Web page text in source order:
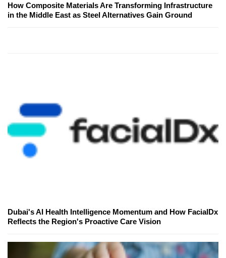
How Composite Materials Are Transforming Infrastructure
in the Middle East as Steel Alternatives Gain Ground
Dubai's AI Health Intelligence Momentum and How FacialDx
Reflects the Region's Proactive Care Vision